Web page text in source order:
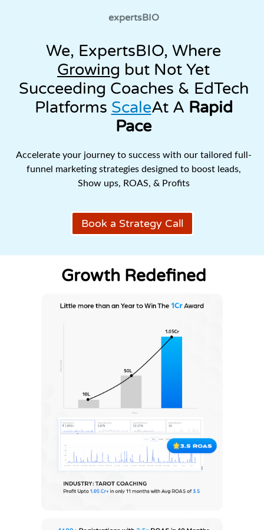
expertsBIO
We, ExpertsBIO, Where
Growing but Not Yet
Succeeding Coaches & EdTech
Platforms ScaleAt A Rapid
Pace
Accelerate your journey to success with our tailored full-
funnel marketing strategies designed to boost leads,
Show ups, ROAS, & Profits
Book a Strategy Call
Growth Redefined